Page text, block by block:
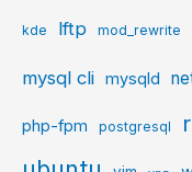
kde lftp mod_rewrite
mysql cli mysqld
php-fpm postgresql